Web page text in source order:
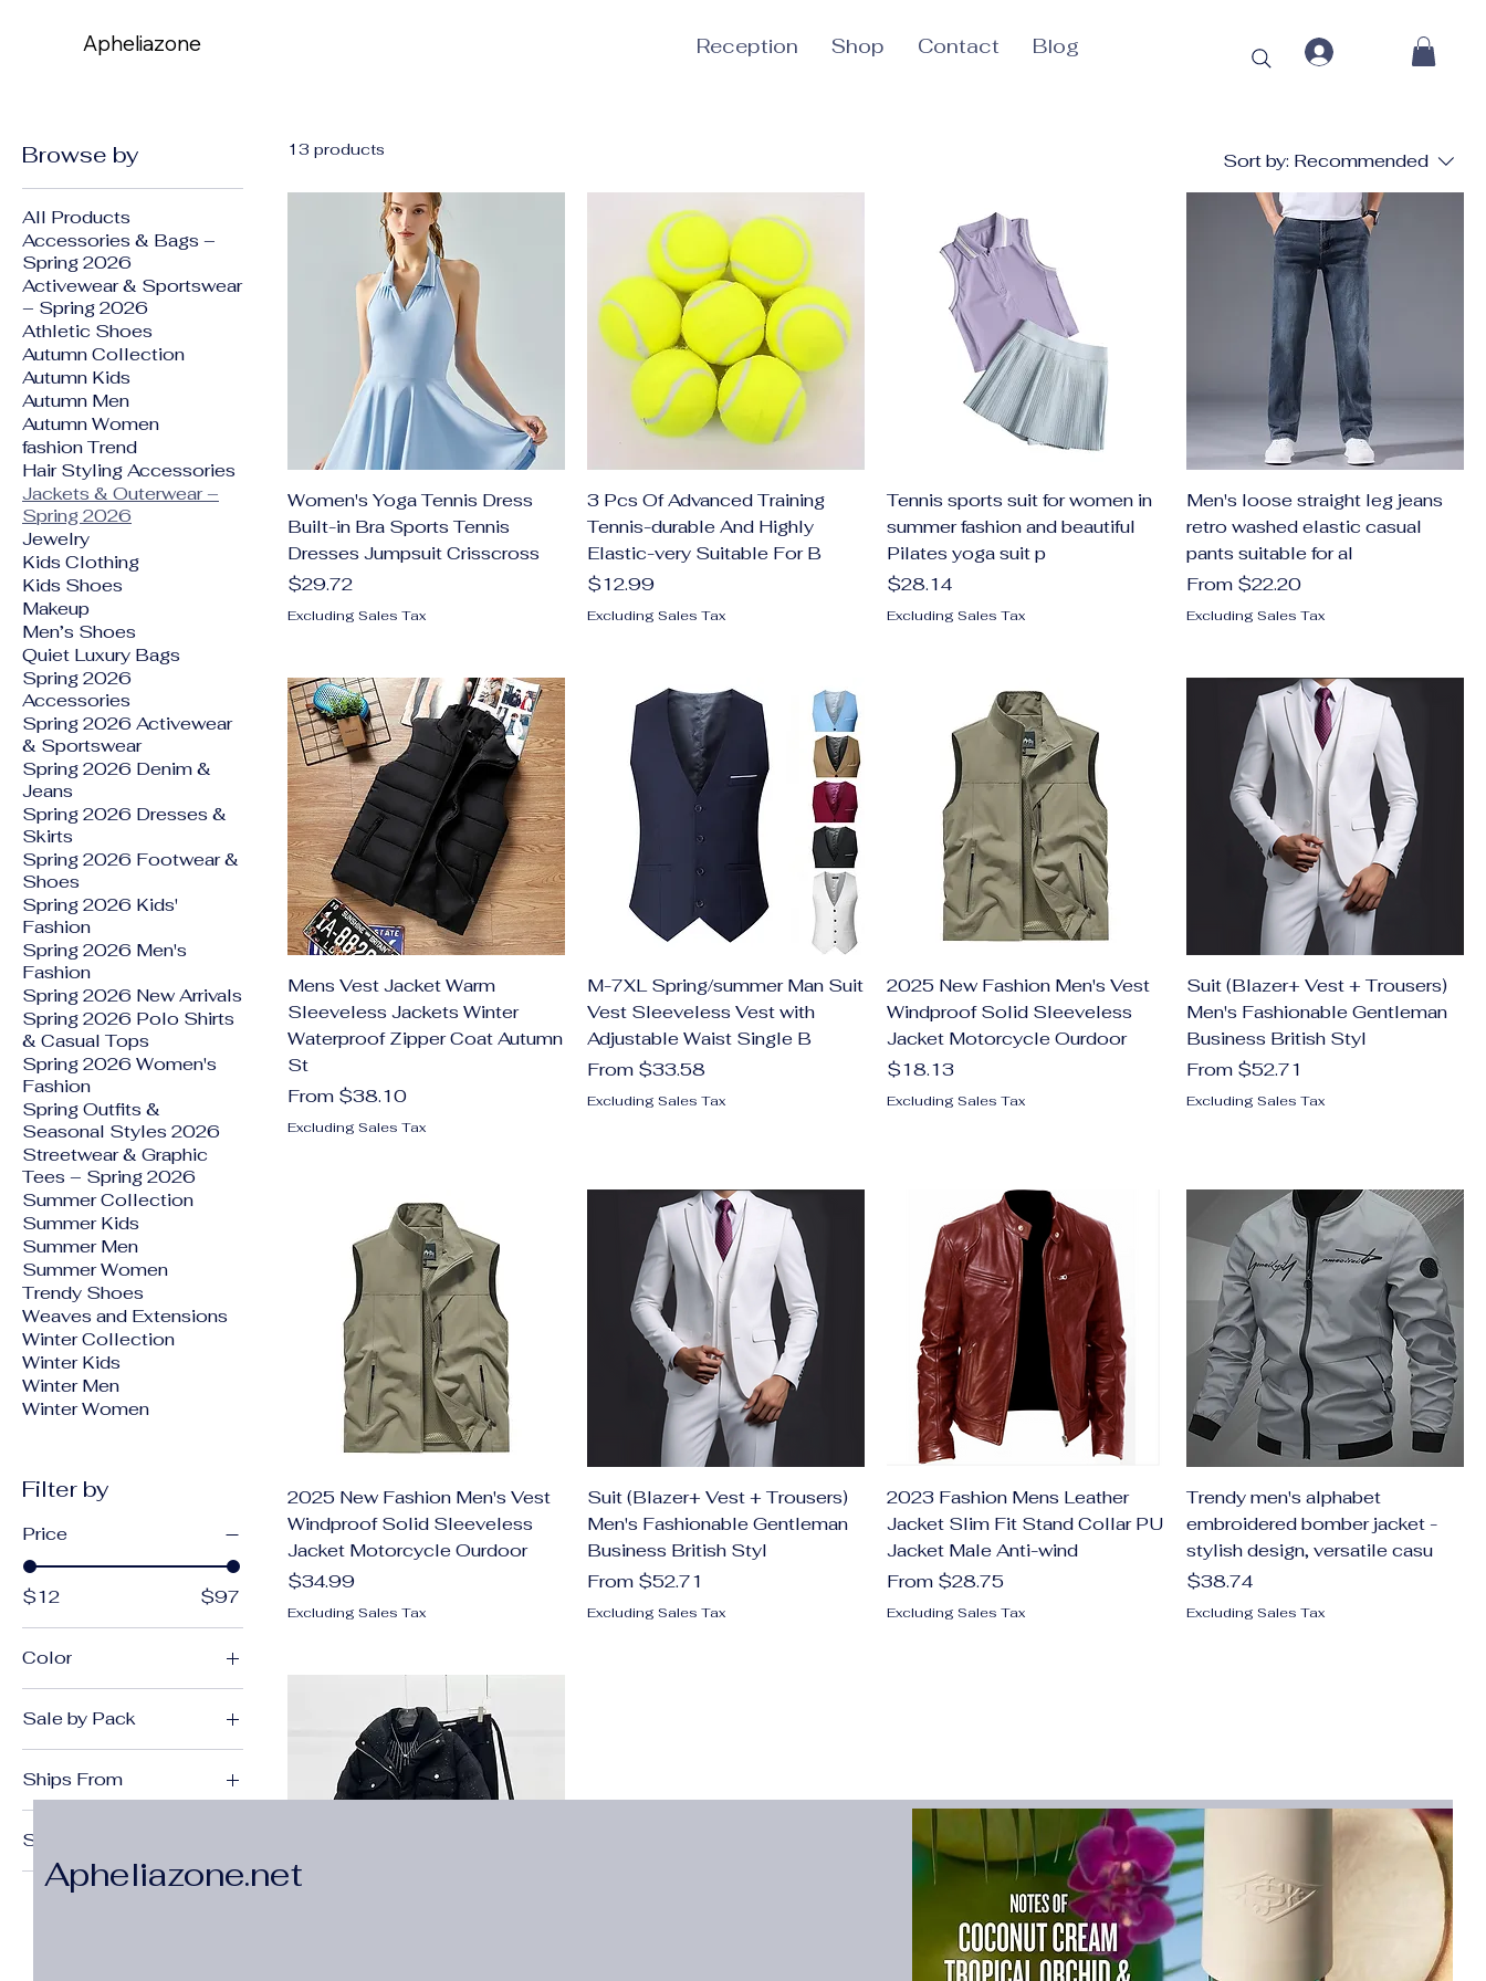
Apheliazone
Apheliazone Reception Shop Contact Blog
Browse by
All Products
Accessories & Bags –
Spring 2026
Activewear & Sportswear
– Spring 2026
Athletic Shoes
Autumn Collection
Autumn Kids
Autumn Men
Autumn Women
fashion Trend
Hair Styling Accessories
Jackets & Outerwear –
Spring 2026
Jewelry
Kids Clothing
Kids Shoes
Makeup
Men’s Shoes
Quiet Luxury Bags
Spring 2026
Accessories
Spring 2026 Activewear
& Sportswear
Spring 2026 Denim &
Jeans
Spring 2026 Dresses &
Skirts
Spring 2026 Footwear &
Shoes
Spring 2026 Kids'
Fashion
Spring 2026 Men's
Fashion
Spring 2026 New Arrivals
Spring 2026 Polo Shirts
& Casual Tops
Spring 2026 Women's
Fashion
Spring Outfits &
Seasonal Styles 2026
Streetwear & Graphic
Tees – Spring 2026
Summer Collection
Summer Kids
Summer Men
Summer Women
Trendy Shoes
Weaves and Extensions
Winter Collection
Winter Kids
Winter Men
Winter Women
Filter by
Price
$12 $97
Color
092JR
092JR 1
Army green
Black
black
Sale by Pack
Pack of 1
Ships From
Size
28
13 products Sort by: Recommended
Women's Yoga Tennis Dress
Built-in Bra Sports Tennis
Dresses Jumpsuit Crisscross
Price
$29.72
Excluding Sales Tax
3 Pcs Of Advanced Training
Tennis-durable And Highly
Elastic-very Suitable For B
Price
$12.99
Excluding Sales Tax
Tennis sports suit for women in
summer fashion and beautiful
Pilates yoga suit p
Price
$28.14
Excluding Sales Tax
Men's loose straight leg jeans
retro washed elastic casual
pants suitable for al
From $22.20
Sale Price
Excluding Sales Tax
Mens Vest Jacket Warm
Sleeveless Jackets Winter
Waterproof Zipper Coat Autumn
St
From $38.10
Sale Price
Excluding Sales Tax
M-7XL Spring/summer Man Suit
Vest Sleeveless Vest with
Adjustable Waist Single B
From $33.58
Sale Price
Excluding Sales Tax
2025 New Fashion Men's Vest
Windproof Solid Sleeveless
Jacket Motorcycle Ourdoor
Price
$18.13
Excluding Sales Tax
Suit (Blazer+ Vest + Trousers)
Men's Fashionable Gentleman
Business British Styl
From $52.71
Sale Price
Excluding Sales Tax
2025 New Fashion Men's Vest
Windproof Solid Sleeveless
Jacket Motorcycle Ourdoor
Price
$34.99
Excluding Sales Tax
Suit (Blazer+ Vest + Trousers)
Men's Fashionable Gentleman
Business British Styl
From $52.71
Sale Price
Excluding Sales Tax
2023 Fashion Mens Leather
Jacket Slim Fit Stand Collar PU
Jacket Male Anti-wind
From $28.75
Sale Price
Excluding Sales Tax
Trendy men's alphabet
embroidered bomber jacket -
stylish design, versatile casu
Price
$38.74
Excluding Sales Tax
Apheliazone.net